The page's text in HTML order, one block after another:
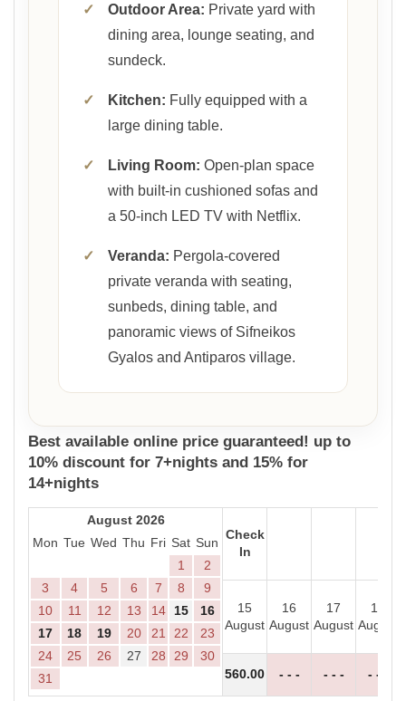
✓ Outdoor Area: Private yard with
dining area, lounge seating, and
sundeck.
✓ Kitchen: Fully equipped with a
large dining table.
✓ Living Room: Open-plan space
with built-in cushioned sofas and
a 50-inch LED TV with Netflix.
✓ Veranda: Pergola-covered
private veranda with seating,
sunbeds, dining table, and
panoramic views of Sifneikos
Gyalos and Antiparos village.
Best available online price guaranteed! up to
10% discount for 7+nights and 15% for
14+nights
August 2026
Mon Tue Wed Thu Fri Sat Sun
1
2
3
4 5 6 7 8
9
10
11 12 13 14 15
16
17
18 19 20 21 22
23
24
25 26 27 28 29
30
31
Check
In
15
August
16
August
17
August
18
August
560.00 - - - - - - - - -